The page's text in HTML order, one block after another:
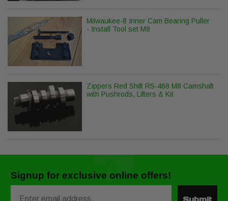
Milwaukee-8 Inner Cam Bearing Puller
- Install Tool set M8
Zippers Red Shift RS-468 M8 Camshaft
with Pushrods, Lifters & Kit
Signup for exclusive online offers!